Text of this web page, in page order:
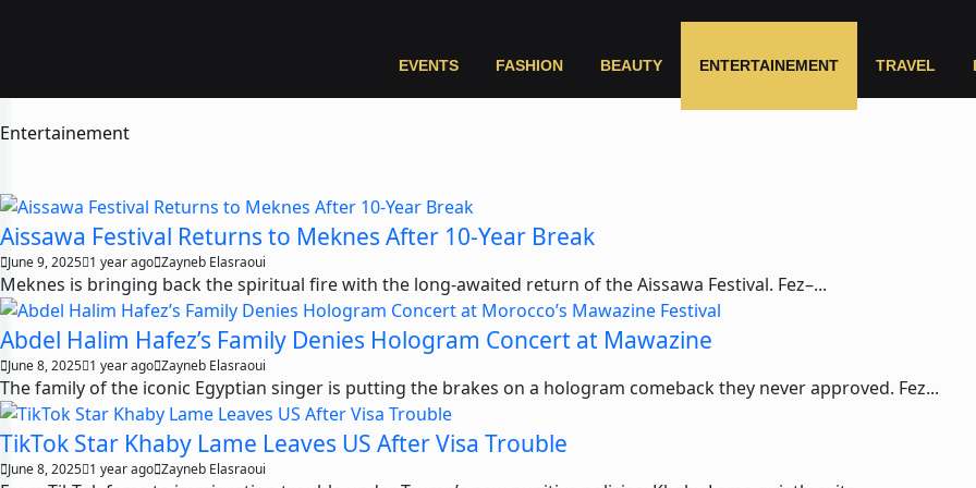
EVENTS FASHION BEAUTY ENTERTAINEMENT TRAVEL
Entertainement
Aissawa Festival Returns to Meknes After 10-Year Break
June 9, 2025 1 year ago Zayneb Elasraoui
Meknes is bringing back the spiritual fire with the long-awaited return of the Aissawa Festival. Fez–...
Abdel Halim Hafez’s Family Denies Hologram Concert at Mawazine
June 8, 2025 1 year ago Zayneb Elasraoui
The family of the iconic Egyptian singer is putting the brakes on a hologram comeback they never approved. Fez...
TikTok Star Khaby Lame Leaves US After Visa Trouble
June 8, 2025 1 year ago Zayneb Elasraoui